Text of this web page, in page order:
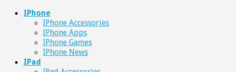
IPhone
IPhone Accessories
IPhone Apps
IPhone Games
IPhone News
IPad